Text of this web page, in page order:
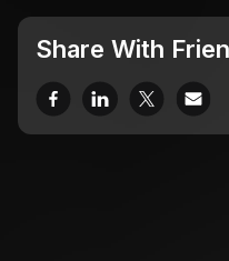
Share With